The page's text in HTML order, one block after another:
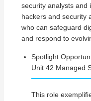
security analysts and
hackers and security
who can safeguard
and respond to
Spotlight
Unit 42 Managed
This role